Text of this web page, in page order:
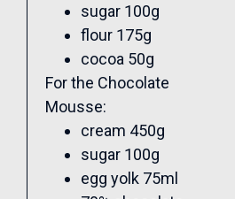
sugar 100g
flour 175g
cocoa 50g
For the Chocolate
Mousse:
cream 450g
sugar 100g
egg yolk 75ml